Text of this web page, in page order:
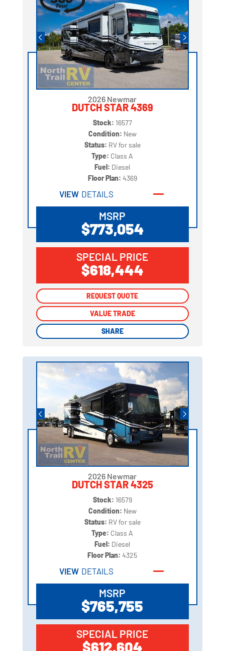
2026 Newmar
DUTCH STAR 4369
Stock: 16577
Condition: New
Status: RV for sale
Type: Class A
Fuel: Diesel
Floor Plan: 4369
VIEW DETAILS
MSRP
$773,054
SPECIAL PRICE
$618,444
REQUEST QUOTE
VALUE TRADE
SHARE
REQUEST QUOTE
VALUE TRADE
SHARE
2026 Newmar
DUTCH STAR 4325
Stock: 16579
Condition: New
Status: RV for sale
Type: Class A
Fuel: Diesel
Floor Plan:4325
VIEW DETAILS
MSRP
$765,755
SPECIAL PRICE
$612,604